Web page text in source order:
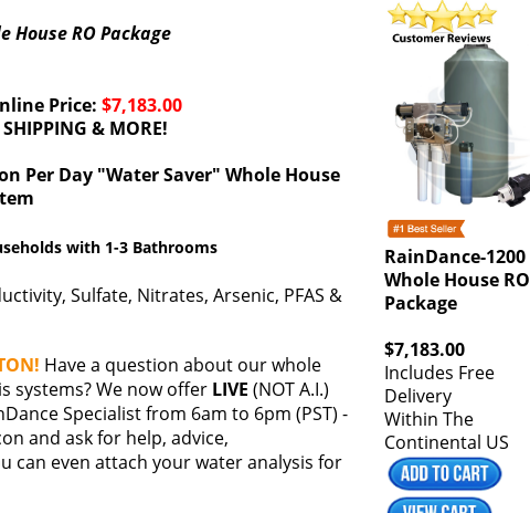
House RO Package
Price: $7,183.00
& MORE!
Per Day "Water Saver" Whole House
with 1-3 Bathrooms
Sulfate, Nitrates, Arsenic, PFAS &
Have a question about our whole
systems? We now offer LIVE (NOT A.I.)
Specialist from 6am to 6pm (PST) -
and ask for help, advice,
can even attach your water analysis for
RainDance-1200
Whole House RO
Package
$7,183.00
Includes Free
Delivery
Within The
Continental US